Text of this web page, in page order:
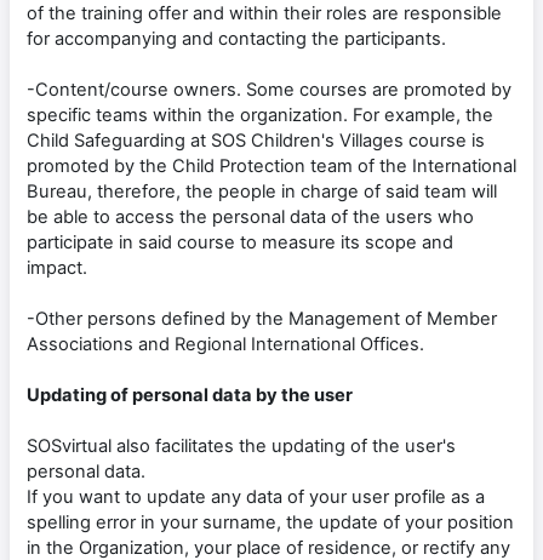
of the training offer and within their roles are responsible
for accompanying and contacting the participants.
-Content/course owners. Some courses are promoted by
specific teams within the organization. For example, the
Child Safeguarding at SOS Children's Villages course is
promoted by the Child Protection team of the International
Bureau, therefore, the people in charge of said team will
be able to access the personal data of the users who
participate in said course to measure its scope and
impact.
-Other persons defined by the Management of Member
Associations and Regional International Offices.
Updating of personal data by the user
SOSvirtual also facilitates the updating of the user's
personal data.
If you want to update any data of your user profile as a
spelling error in your surname, the update of your position
in the Organization, your place of residence, or rectify any